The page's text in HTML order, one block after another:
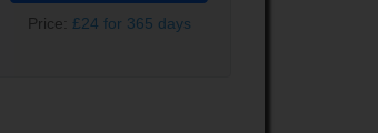
Price: £24 for 365 days